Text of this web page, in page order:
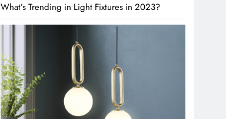
What’s Trending in Light Fixtures in 2023?